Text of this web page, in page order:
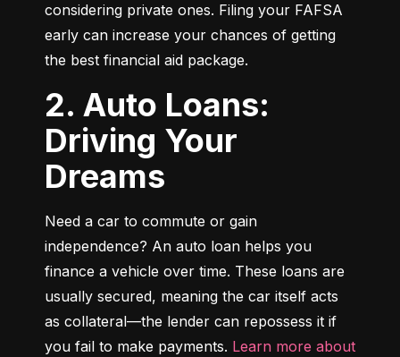
considering private ones. Filing your FAFSA
early can increase your chances of getting
the best financial aid package.
2. Auto Loans:
Driving Your
Dreams
Need a car to commute or gain
independence? An auto loan helps you
finance a vehicle over time. These loans are
usually secured, meaning the car itself acts
as collateral—the lender can repossess it if
you fail to make payments. Learn more about